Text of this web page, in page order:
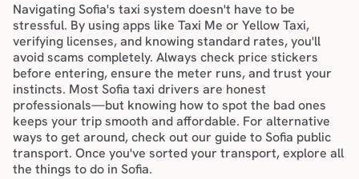
Navigating Sofia's taxi system doesn't have to be
stressful. By using apps like Taxi Me or Yellow Taxi,
verifying licenses, and knowing standard rates, you'll
avoid scams completely. Always check price stickers
before entering, ensure the meter runs, and trust your
instincts. Most Sofia taxi drivers are honest
professionals—but knowing how to spot the bad ones
keeps your trip smooth and affordable. For alternative
ways to get around, check out our guide to Sofia public
transport. Once you've sorted your transport, explore all
the things to do in Sofia.